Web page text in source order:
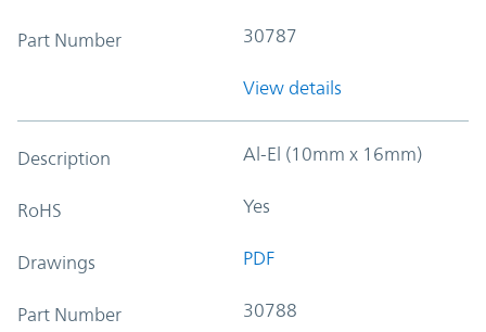
Part Number 30787
View details
Description Al-El (10mm x 16mm)
RoHS Yes
Drawings PDF
Part Number 30788